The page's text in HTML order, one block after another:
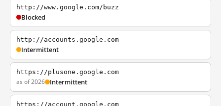
http://www.google.com/buzz
Blocked
http://accounts.google.com
Intermittent
https://plusone.google.com
as of 2026 Intermittent
https://account.google.com